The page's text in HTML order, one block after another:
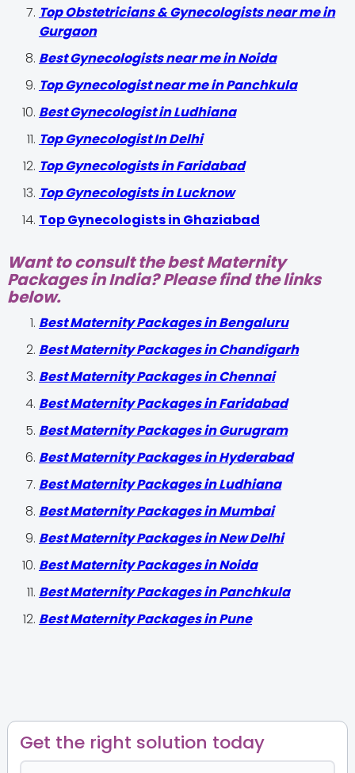
Top Obstetricians & Gynecologists near me in
Gurgaon
Best Gynecologists near me in Noida
Top Gynecologist near me in Panchkula
Best Gynecologist in Ludhiana
Top Gynecologist In Delhi
Top Gynecologists in Faridabad
Top Gynecologists in Lucknow
Top Gynecologists in Ghaziabad
Want to consult the best Maternity
Packages in India? Please find the links
below.
Best Maternity Packages in Bengaluru
Best Maternity Packages in Chandigarh
Best Maternity Packages in Chennai
Best Maternity Packages in Faridabad
Best Maternity Packages in Gurugram
Best Maternity Packages in Hyderabad
Best Maternity Packages in Ludhiana
Best Maternity Packages in Mumbai
Best Maternity Packages in New Delhi
Best Maternity Packages in Noida
Best Maternity Packages in Panchkula
Best Maternity Packages in Pune
Get the right solution today